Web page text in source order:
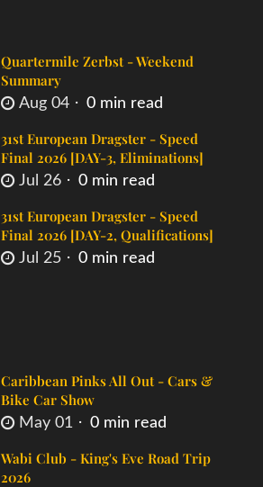
Quartermile Zerbst - Weekend
Summary
Aug 04 0 min read
31st European Dragster - Speed
Final 2026 [DAY-3, Eliminations]
Jul 26 0 min read
31st European Dragster - Speed
Final 2026 [DAY-2, Qualifications]
Jul 25 0 min read
Caribbean Pinks All Out - Cars &
Bike Car Show
May 01 0 min read
Wabi Club - King's Eve Road Trip
2026